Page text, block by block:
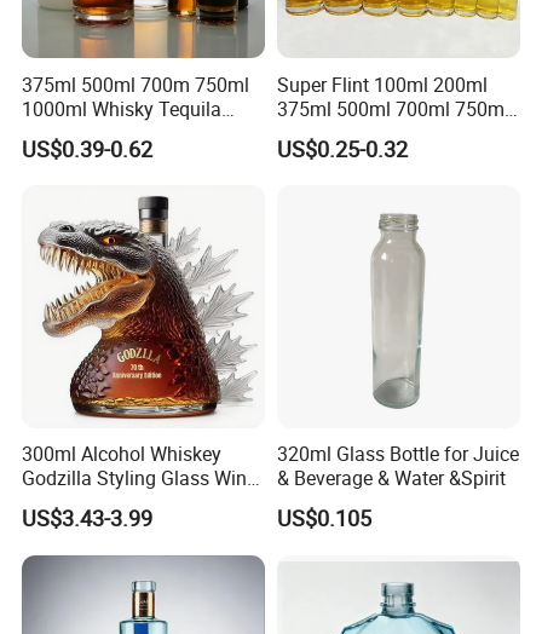
375ml 500ml 700m 750ml
1000ml Whisky Tequila
Bourbon Vodka Rum Brandy
Custom Color Printing
Shape Luxury Glass Liquor
Bottle with Cork
US$0.39-0.62
Super Flint 100ml 200ml
375ml 500ml 700ml 750ml
Round Liquor Glass Bottle
for Heat-Resistant Vodka
US$0.25-0.32
300ml Alcohol Whiskey
Godzilla Styling Glass Wine
Bottle High Quality Empty
Glass Liquor Bottle
US$3.43-3.99
320ml Glass Bottle for Juice
& Beverage & Water &Spirit
US$0.105